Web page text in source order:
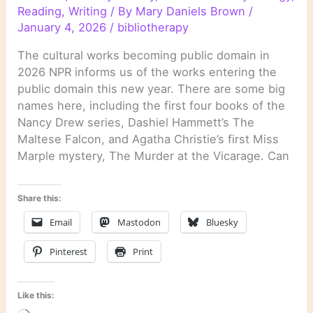
Reading,Writing / By Mary Daniels Brown /
January 4, 2026 / bibliotherapy
The cultural works becoming public domain in
2026 NPR informs us of the works entering the
public domain this new year. There are some big
names here, including the first four books of the
Nancy Drew series, Dashiel Hammett’s The
Maltese Falcon, and Agatha Christie’s first Miss
Marple mystery, The Murder at the Vicarage. Can
Share this:
Email Mastodon Bluesky
Pinterest Print
Like this: